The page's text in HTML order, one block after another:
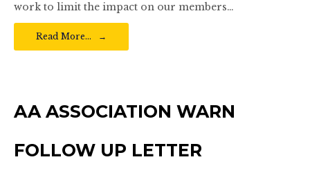
work to limit the impact on our members…
Read More…
AA ASSOCIATION WARN
FOLLOW UP LETTER